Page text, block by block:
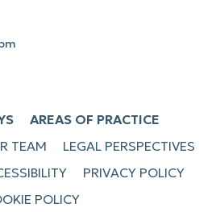
AREAS OF PRACTICE
TEAM
LEGAL PERSPECTIVES
PRIVACY POLICY
POLICY